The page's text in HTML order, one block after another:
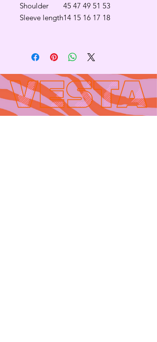
Shoulder
45 47 49 51 53
Sleeve length14 15 16 17 18